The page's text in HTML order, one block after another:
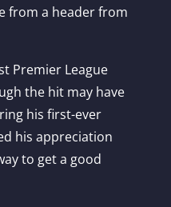
from a header from
Premier League
the hit may have
his first-ever
his appreciation
to get a good